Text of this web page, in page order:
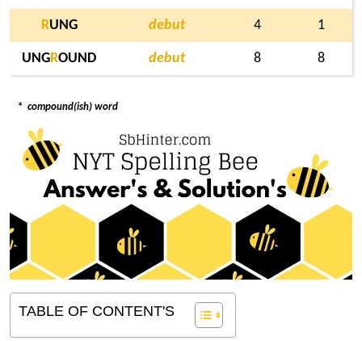
RUNG debut 4 1
UNGROUND debut 8 8
* compound(ish) word
TABLE OF CONTENT'S